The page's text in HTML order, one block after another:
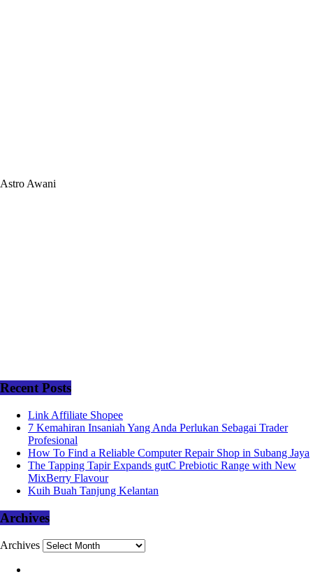
Astro Awani
Recent Posts
Link Affiliate Shopee
7 Kemahiran Insaniah Yang Anda Perlukan Sebagai Trader
Profesional
How To Find a Reliable Computer Repair Shop in Subang Jaya
The Tapping Tapir Expands gutC Prebiotic Range with New
MixBerry Flavour
Kuih Buah Tanjung Kelantan
Archives
Archives